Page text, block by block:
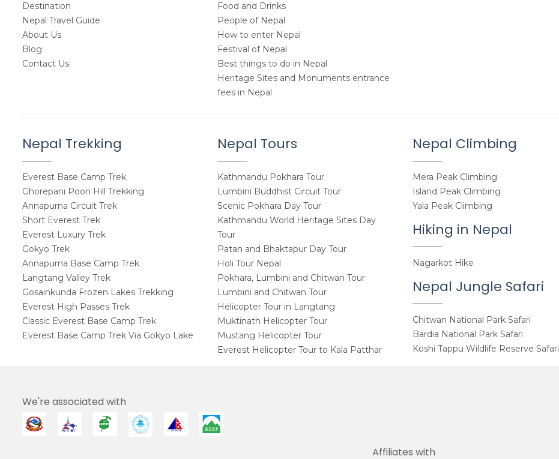
Destination
Nepal Travel Guide
About Us
Blog
Contact Us
Food and Drinks
People of Nepal
How to enter Nepal
Festival of Nepal
Best things to do in Nepal
Heritage Sites and Monuments entrance
fees in Nepal
Nepal Trekking
Everest Base Camp Trek
Ghorepani Poon Hill Trekking
Annapurna Circuit Trek
Short Everest Trek
Everest Luxury Trek
Gokyo Trek
Annapurna Base Camp Trek
Langtang Valley Trek
Gosainkunda Frozen Lakes Trekking
Everest High Passes Trek
Classic Everest Base Camp Trek
Everest Base Camp Trek Via Gokyo Lake
Nepal Tours
Kathmandu Pokhara Tour
Lumbini Buddhist Circuit Tour
Scenic Pokhara Day Tour
Kathmandu World Heritage Sites Day
Tour
Patan and Bhaktapur Day Tour
Holi Tour Nepal
Pokhara, Lumbini and Chitwan Tour
Lumbini and Chitwan Tour
Helicopter Tour in Langtang
Muktinath Helicopter Tour
Mustang Helicopter Tour
Everest Helicopter Tour to Kala Patthar
Nepal Climbing
Mera Peak Climbing
Island Peak Climbing
Yala Peak Climbing
Hiking in Nepal
Nagarkot Hike
Nepal Jungle Safari
Chitwan National Park Safari
Bardia National Park Safari
Koshi Tappu Wildlife Reserve Safari
We're associated with
Affiliates with